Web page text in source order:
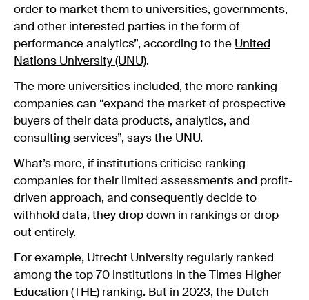
order to market them to universities, governments,
and other interested parties in the form of
performance analytics”, according to the United
Nations University (UNU).
The more universities included, the more ranking
companies can “expand the market of prospective
buyers of their data products, analytics, and
consulting services”, says the UNU.
What’s more, if institutions criticise ranking
companies for their limited assessments and profit-
driven approach, and consequently decide to
withhold data, they drop down in rankings or drop
out entirely.
For example, Utrecht University regularly ranked
among the top 70 institutions in the Times Higher
Education (THE) ranking. But in 2023, the Dutch